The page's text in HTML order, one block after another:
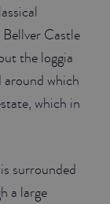
Castle
the loggia
which
which in
is surrounded
a large